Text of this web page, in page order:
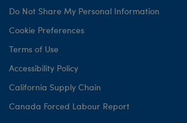
Do Not Share My Personal Information
Cookie Preferences
Terms of Use
Accessibility Policy
California Supply Chain
Canada Forced Labour Report